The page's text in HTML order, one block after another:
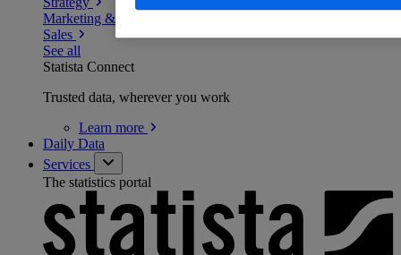
Marketing & PR
Sales
See all
Statista Connect
Trusted data, wherever you work
Learn more
Daily Data
Services
The statistics portal